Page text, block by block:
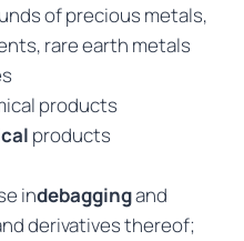
of precious metals,
rare earth metals
products
products
indebaggingand
derivatives thereof;